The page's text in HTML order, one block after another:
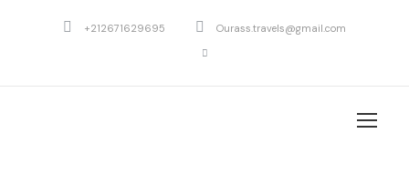
+212671629695 Ourass.travels@gmail.com